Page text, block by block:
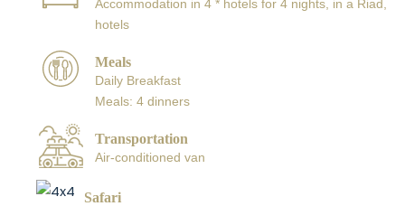
Accommodation in 4 * hotels for 4 nights, in a Riad,
hotels
Meals
Daily Breakfast
Meals: 4 dinners
Transportation
Air-conditioned van
Safari